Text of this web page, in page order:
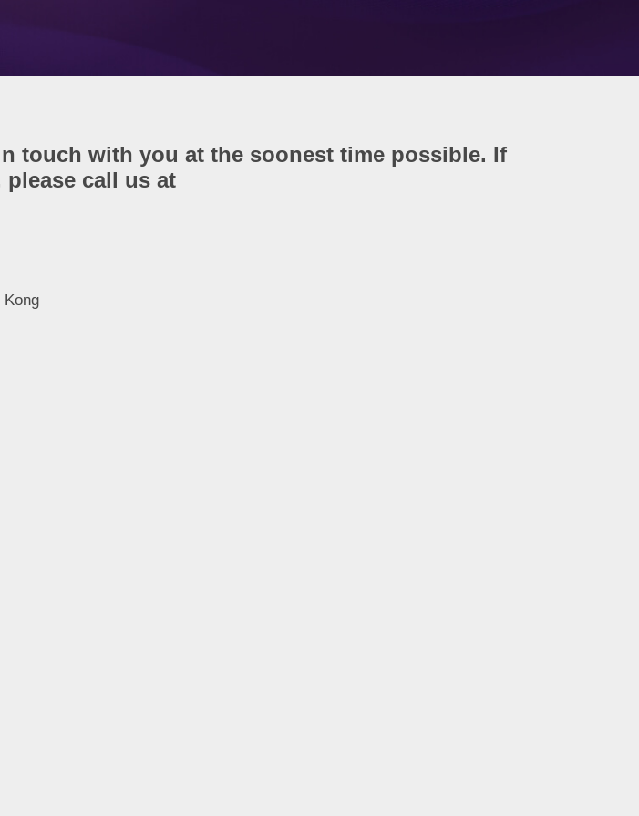
touch with you at the soonest time possible. If
call us at
Kong